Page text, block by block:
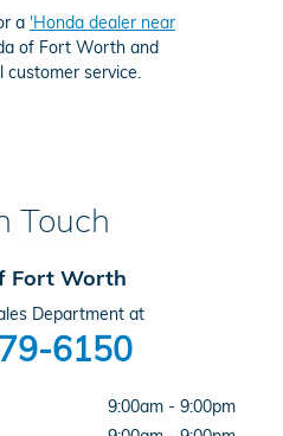
a 'Honda dealer near
of Fort Worth and
customer service.
Touch
Fort Worth
Department at
6150
9:00am - 9:00pm